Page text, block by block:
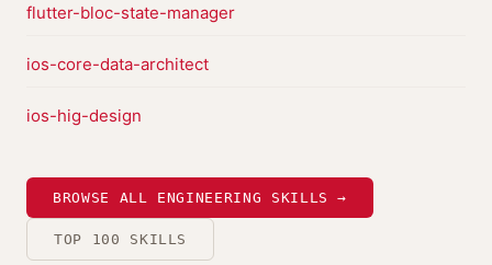
flutter-bloc-state-manager
ios-core-data-architect
ios-hig-design
BROWSE ALL ENGINEERING SKILLS →
TOP 100 SKILLS